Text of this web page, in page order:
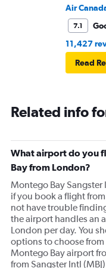
Air
7.1
11,427
Read
Related info
What airport do you
Bay from London?
Montego Bay
if you book a flight
not have trouble
the airport handles an
London per day. You
options to choose
Montego Bay airport
from Sangster Intl